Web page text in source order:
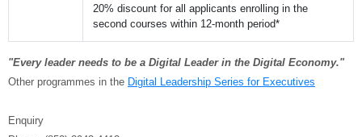
20% discount for all applicants enrolling in the
second courses within 12-month period*
"Every leader needs to be a Digital Leader in the Digital Economy."
Other programmes in the Digital Leadership Series for Executives
Enquiry